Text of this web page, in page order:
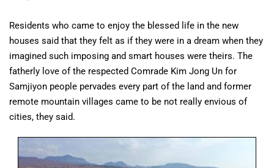
Residents who came to enjoy the blessed life in the new
houses said that they felt as if they were in a dream when they
imagined such imposing and smart houses were theirs. The
fatherly love of the respected Comrade Kim Jong Un for
Samjiyon people pervades every part of the land and former
remote mountain villages came to be not really envious of
cities, they said.